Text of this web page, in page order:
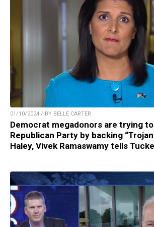
01/10/2024 / BY BELLE CARTER
Democrat megadonors are trying
Republican Party by backing
Haley, Vivek Ramaswamy tells